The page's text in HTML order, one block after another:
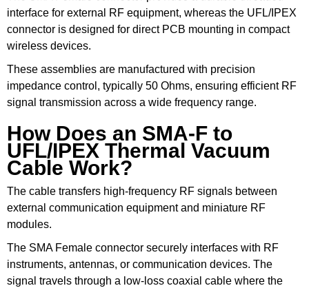
interface for external RF equipment, whereas the UFL/IPEX
connector is designed for direct PCB mounting in compact
wireless devices.
These assemblies are manufactured with precision
impedance control, typically 50 Ohms, ensuring efficient RF
signal transmission across a wide frequency range.
How Does an SMA-F to
UFL/IPEX Thermal Vacuum
Cable Work?
The cable transfers high-frequency RF signals between
external communication equipment and miniature RF
modules.
The SMA Female connector securely interfaces with RF
instruments, antennas, or communication devices. The
signal travels through a low-loss coaxial cable where the